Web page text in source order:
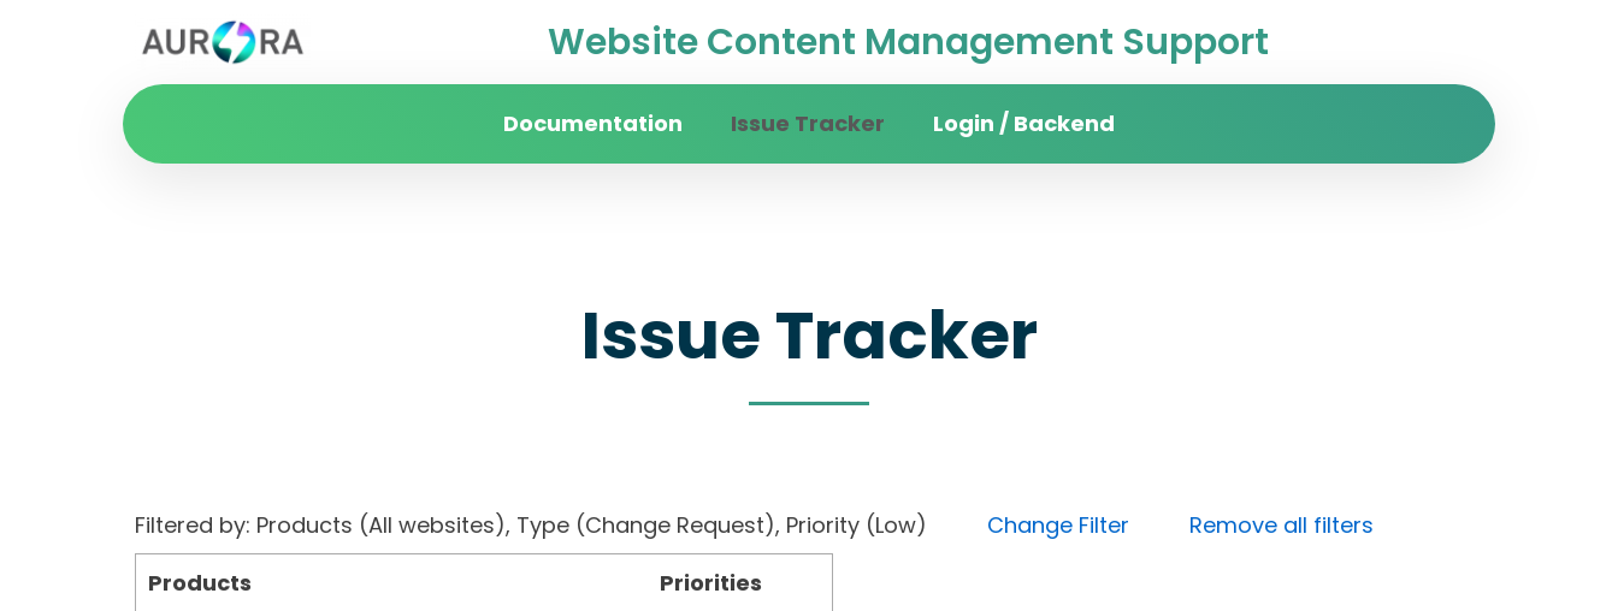
Website Content Management Support
Documentation Issue Tracker Login / Backend
Issue Tracker
Filtered by: Products (All websites), Type (Change Request), Priority (Low) Change Filter
Remove all filters
Products
Priorities